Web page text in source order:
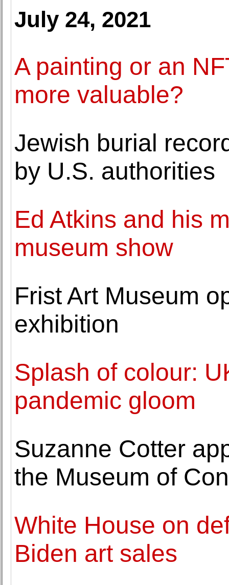
July 24, 2021
A painting or an
more valuable?
Jewish burial
by U.S. authorities
Ed Atkins and his
museum show
Frist Art Museum
exhibition
Splash of colour:
pandemic gloom
Suzanne Cotter
the Museum of
White House on
Biden art sales